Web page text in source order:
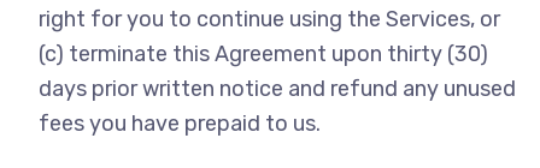
right for you to continue using the Services, or
(c) terminate this Agreement upon thirty (30)
days prior written notice and refund any unused
fees you have prepaid to us.